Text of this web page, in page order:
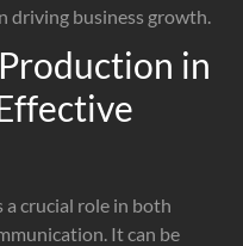
driving business growth.
in
a crucial role in both
It can be